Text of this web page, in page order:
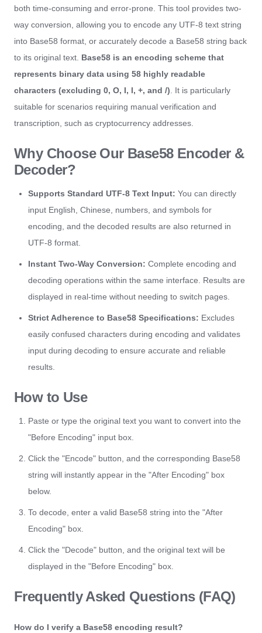
both time-consuming and error-prone. This tool provides two-
way conversion, allowing you to encode any UTF-8 text string
into Base58 format, or accurately decode a Base58 string back
to its original text. Base58 is an encoding scheme that
represents binary data using 58 highly readable
characters (excluding 0, O, I, l, +, and /) . It is particularly
suitable for scenarios requiring manual verification and
transcription, such as cryptocurrency addresses.
Why Choose Our Base58 Encoder &
Decoder?
Supports Standard UTF-8 Text Input: You can directly
input English, Chinese, numbers, and symbols for
encoding, and the decoded results are also returned in
UTF-8 format.
Instant Two-Way Conversion: Complete encoding and
decoding operations within the same interface. Results are
displayed in real-time without needing to switch pages.
Strict Adherence to Base58 Specifications: Excludes
easily confused characters during encoding and validates
input during decoding to ensure accurate and reliable
results.
How to Use
Paste or type the original text you want to convert into the
"Before Encoding" input box.
Click the "Encode" button, and the corresponding Base58
string will instantly appear in the "After Encoding" box
below.
To decode, enter a valid Base58 string into the "After
Encoding" box.
Click the "Decode" button, and the original text will be
displayed in the "Before Encoding" box.
Frequently Asked Questions (FAQ)
How do I verify a Base58 encoding result?